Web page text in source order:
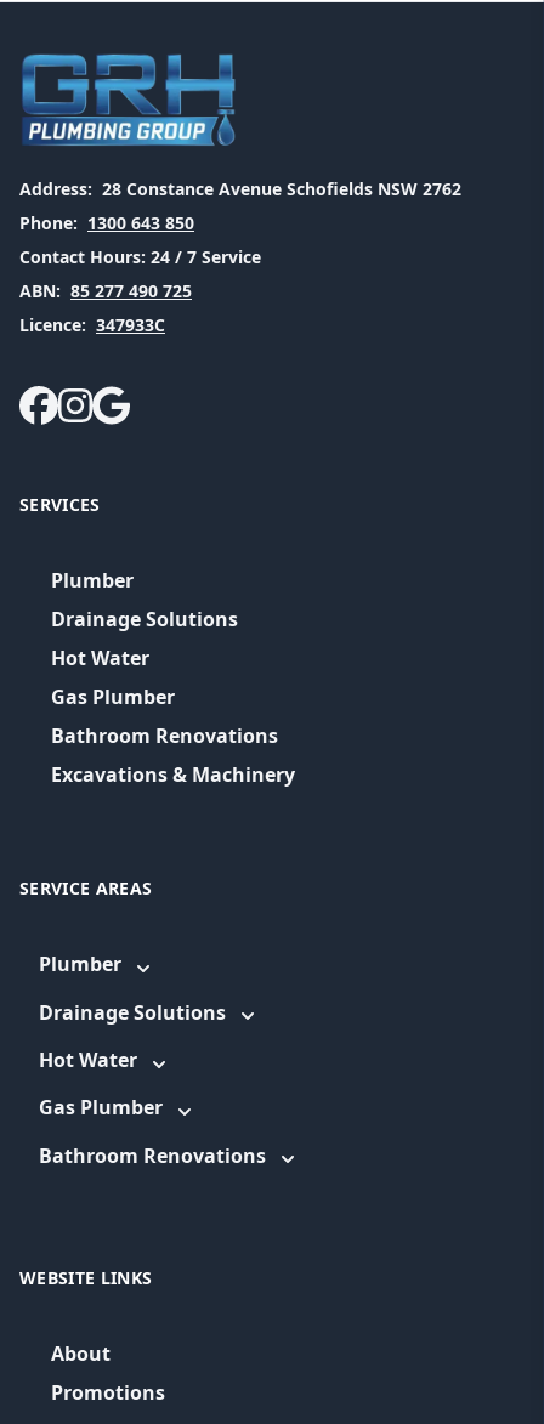
Address: 28 Constance Avenue Schofields NSW 2762
Phone: 1300 643 850
Contact Hours: 24 / 7 Service
ABN: 85 277 490 725
Licence: 347933C
SERVICES
Plumber
Drainage Solutions
Hot Water
Gas Plumber
Bathroom Renovations
Excavations & Machinery
SERVICE AREAS
Plumber
Drainage Solutions
Hot Water
Gas Plumber
Bathroom Renovations
WEBSITE LINKS
About
Promotions